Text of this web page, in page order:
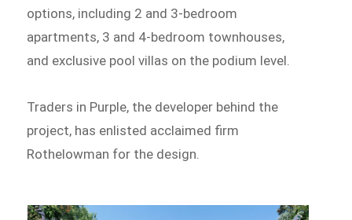
options, including 2 and 3-bedroom
apartments, 3 and 4-bedroom townhouses,
and exclusive pool villas on the podium level.
Traders in Purple, the developer behind the
project, has enlisted acclaimed firm
Rothelowman for the design.